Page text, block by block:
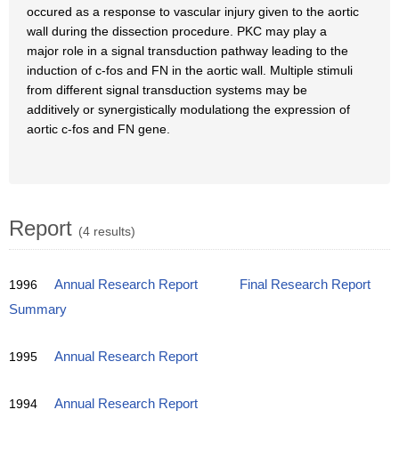
occured as a response to vascular injury given to the aortic
wall during the dissection procedure. PKC may play a
major role in a signal transduction pathway leading to the
induction of c-fos and FN in the aortic wall. Multiple stimuli
from different signal transduction systems may be
additively or synergistically modulationg the expression of
aortic c-fos and FN gene.
Report (4 results)
1996 Annual Research Report
Final Research Report
Summary
1995 Annual Research Report
1994 Annual Research Report